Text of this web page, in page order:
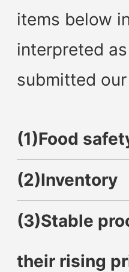
items below
interpreted
submitted
(1)Food
(2)Inventory
(3)Stable
their rising